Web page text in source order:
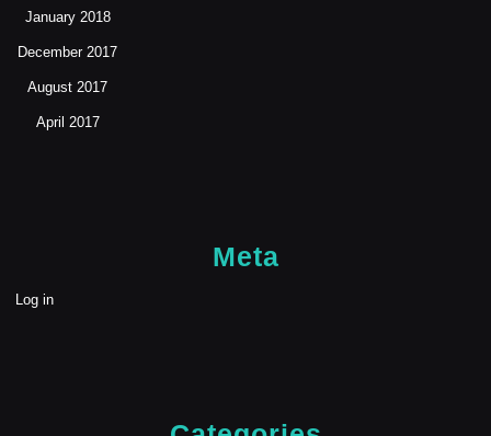
January 2018
December 2017
August 2017
April 2017
Meta
Log in